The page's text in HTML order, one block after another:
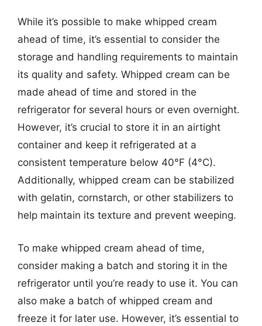
While it’s possible to make whipped cream
ahead of time, it’s essential to consider the
storage and handling requirements to maintain
its quality and safety. Whipped cream can be
made ahead of time and stored in the
refrigerator for several hours or even overnight.
However, it’s crucial to store it in an airtight
container and keep it refrigerated at a
consistent temperature below 40°F (4°C).
Additionally, whipped cream can be stabilized
with gelatin, cornstarch, or other stabilizers to
help maintain its texture and prevent weeping.
To make whipped cream ahead of time,
consider making a batch and storing it in the
refrigerator until you’re ready to use it. You can
also make a batch of whipped cream and
freeze it for later use. However, it’s essential to